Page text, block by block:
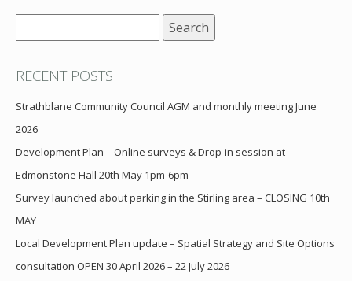
for:
RECENT POSTS
Strathblane Community Council AGM and monthly meeting June
2026
Development Plan – Online surveys & Drop-in session at
Edmonstone Hall 20th May 1pm-6pm
Survey launched about parking in the Stirling area – CLOSING 10th
MAY
Local Development Plan update – Spatial Strategy and Site Options
consultation OPEN 30 April 2026 – 22 July 2026